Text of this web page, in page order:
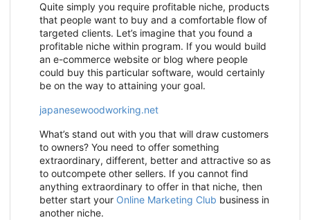
Quite simply you require profitable niche, products
that people want to buy and a comfortable flow of
targeted clients. Let’s imagine that you found a
profitable niche within program. If you would build
an e-commerce website or blog where people
could buy this particular software, would certainly
be on the way to attaining your goal.
japanesewoodworking.net
What’s stand out with you that will draw customers
to owners? You need to offer something
extraordinary, different, better and attractive so as
to outcompete other sellers. If you cannot find
anything extraordinary to offer in that niche, then
better start your Online Marketing Club business in
another niche.